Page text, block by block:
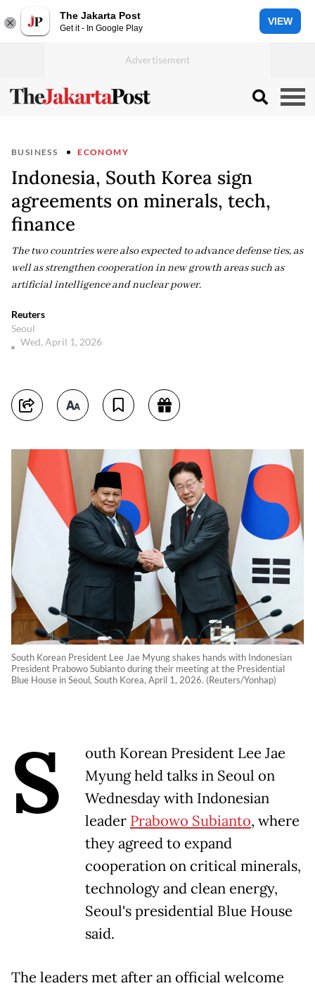
The Jakarta Post
Get it - In Google Play
VIEW
BUSINESS ECONOMY
Indonesia, South Korea sign
agreements on minerals, tech,
finance
The two countries were also expected to advance defense ties, as
well as strengthen cooperation in new growth areas such as
artificial intelligence and nuclear power.
Reuters
Seoul
Wed, April 1, 2026
South Korean President Lee Jae Myung shakes hands with Indonesian
President Prabowo Subianto during their meeting at the Presidential
Blue House in Seoul, South Korea, April 1, 2026. (Reuters/Yonhap)
S
outh Korean President Lee Jae
Myung held talks in Seoul on
Wednesday with Indonesian
leader Prabowo Subianto, where
they agreed to expand
cooperation on critical minerals,
technology and clean energy,
Seoul's presidential Blue House
said.
The leaders met after an official welcome